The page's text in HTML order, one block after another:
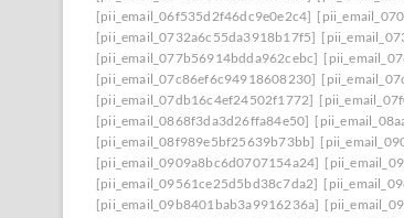
[pii_email_06f535d2f46dc9e0e2c4]
[pii_email_0732a6c55da3918b17f5]
[pii_email_077b56914bdda962cebc]
[pii_email_07c86ef6c94918608230]
[pii_email_07db16c4ef24502f1772]
[pii_email_0868f3da3d26ffa84e50]
[pii_email_08f989e5bf25639b73bb]
[pii_email_0909a8bc6d0707154a24]
[pii_email_09561ce25d5bd38c7da2]
[pii_email_09b8401bab3a9916236a]